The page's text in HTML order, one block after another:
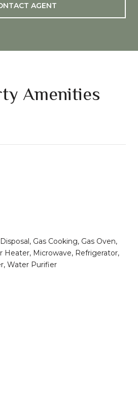
AGENT
Amenities
Gas Cooking, Gas Oven,
Heater, Microwave, Refrigerator,
Water Purifier